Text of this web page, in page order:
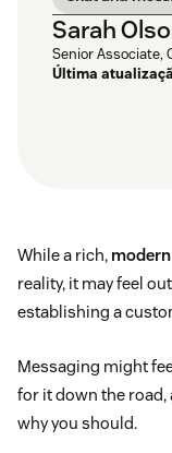
Sarah
Senior Associate,
Última
While a rich,
reality, it may feel
establishing a
Messaging might
for it down the road,
why you should.